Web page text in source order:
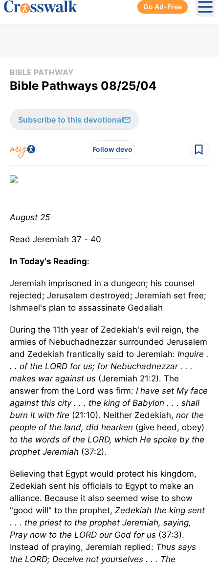
Go Ad-Free
BIBLE PATHWAY
Bible Pathways 08/25/04
Subscribe to this devotional
Follow devo
August 25
Read Jeremiah 37 - 40
In Today's Reading:
Jeremiah imprisoned in a dungeon; his counsel
rejected; Jerusalem destroyed; Jeremiah set free;
Ishmael's plan to assassinate Gedaliah
During the 11th year of Zedekiah's evil reign, the
armies of Nebuchadnezzar surrounded Jerusalem
and Zedekiah frantically said to Jeremiah: Inquire .
. . of the LORD for us; for Nebuchadnezzar . . .
makes war against us (Jeremiah 21:2). The
answer from the Lord was firm: I have set My face
against this city . . . the king of Babylon . . . shall
burn it with fire (21:10). Neither Zedekiah, nor the
people of the land, did hearken (give heed, obey)
to the words of the LORD, which He spoke by the
prophet Jeremiah (37:2).
Believing that Egypt would protect his kingdom,
Zedekiah sent his officials to Egypt to make an
alliance. Because it also seemed wise to show
"good will" to the prophet, Zedekiah the king sent
. . . the priest to the prophet Jeremiah, saying,
Pray now to the LORD our God for us (37:3).
Instead of praying, Jeremiah replied: Thus says
the LORD; Deceive not yourselves . . . The